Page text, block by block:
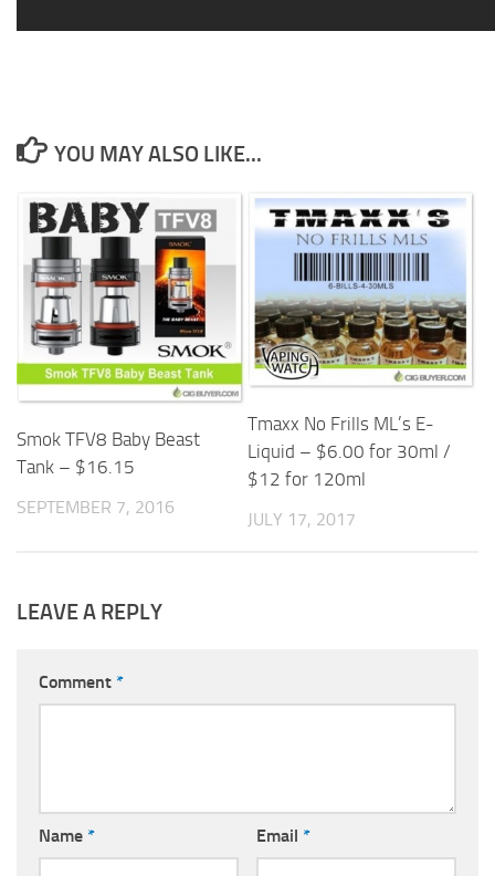
YOU MAY ALSO LIKE...
Smok TFV8 Baby Beast
Tank – $16.15
SEPTEMBER 7, 2016
Tmaxx No Frills ML’s E-
Liquid – $6.00 for 30ml /
$12 for 120ml
JULY 17, 2017
LEAVE A REPLY
Comment *
Name * Email *